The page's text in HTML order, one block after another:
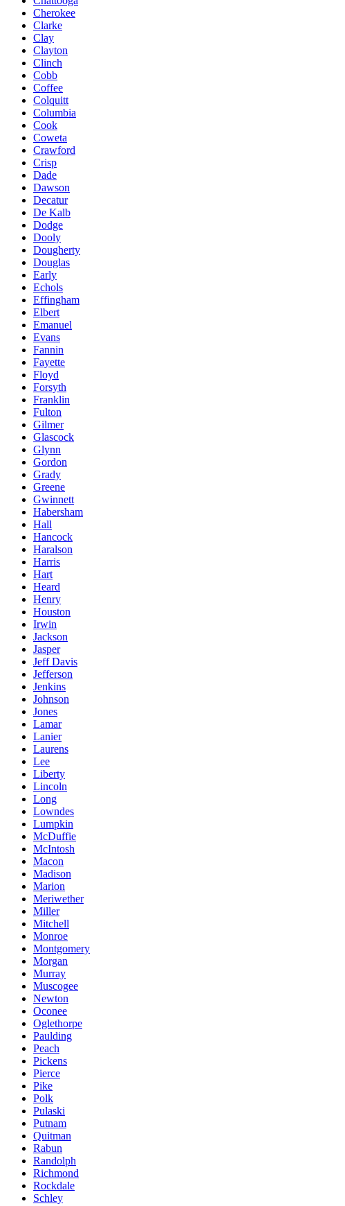
Cherokee
Clarke
Clay
Clayton
Clinch
Cobb
Coffee
Colquitt
Columbia
Cook
Coweta
Crawford
Crisp
Dade
Dawson
Decatur
De Kalb
Dodge
Dooly
Dougherty
Douglas
Early
Echols
Effingham
Elbert
Emanuel
Evans
Fannin
Fayette
Floyd
Forsyth
Franklin
Fulton
Gilmer
Glascock
Glynn
Gordon
Grady
Greene
Gwinnett
Habersham
Hall
Hancock
Haralson
Harris
Hart
Heard
Henry
Houston
Irwin
Jackson
Jasper
Jeff Davis
Jefferson
Jenkins
Johnson
Jones
Lamar
Lanier
Laurens
Lee
Liberty
Lincoln
Long
Lowndes
Lumpkin
McDuffie
McIntosh
Macon
Madison
Marion
Meriwether
Miller
Mitchell
Monroe
Montgomery
Morgan
Murray
Muscogee
Newton
Oconee
Oglethorpe
Paulding
Peach
Pickens
Pierce
Pike
Polk
Pulaski
Putnam
Quitman
Rabun
Randolph
Richmond
Rockdale
Schley